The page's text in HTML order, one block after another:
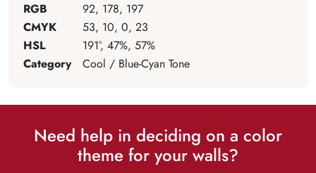
RGB
92, 178, 197
CMYK
53, 10, 0, 23
HSL
191°, 47%, 57%
Category
Cool / Blue-Cyan Tone
Need help in deciding on a color
theme for your walls?